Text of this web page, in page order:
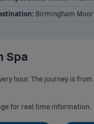
Birmingham
Spa
hour. The journey is
for real time information.